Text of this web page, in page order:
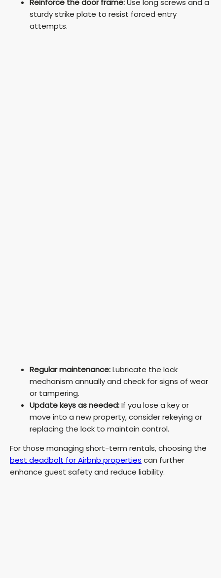
Reinforce the door frame:Use long screws and a
sturdy strike plate to resist forced entry
attempts.
Regular maintenance:Lubricate the lock
mechanism annually and check for signs of wear
or tampering.
Update keys as needed:If you lose a key or
move into a new property, consider rekeying or
replacing the lock to maintain control.
For those managing short-term rentals, choosing the
best deadbolt for Airbnb properties can further
enhance guest safety and reduce liability.